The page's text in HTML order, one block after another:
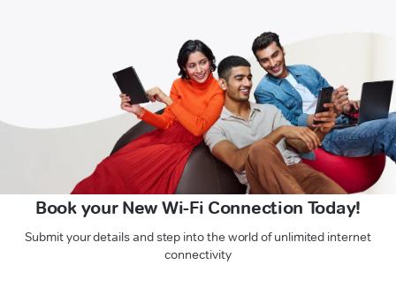
Book your New Wi-Fi Connection Today!
Submit your details and step into the world of unlimited internet
connectivity